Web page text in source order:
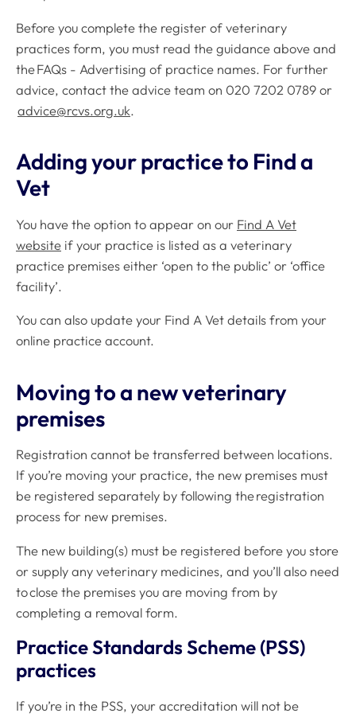
Before you complete the register of veterinary
practices form, you must read the guidance above and
the FAQs - Advertising of practice names. For further
advice, contact the advice team on 020 7202 0789 or
advice@rcvs.org.uk.
Adding your practice to Find a
Vet
You have the option to appear on our Find A Vet
website if your practice is listed as a veterinary
practice premises either ‘open to the public’ or ‘office
facility’.
You can also update your Find A Vet details from your
online practice account.
Moving to a new veterinary
premises
Registration cannot be transferred between locations.
If you’re moving your practice, the new premises must
be registered separately by following the registration
process for new premises.
The new building(s) must be registered before you store
or supply any veterinary medicines, and you’ll also need
to close the premises you are moving from by
completing a removal form.
Practice Standards Scheme (PSS)
practices
If you’re in the PSS, your accreditation will not be